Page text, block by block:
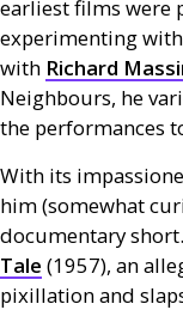
earliest films were
experimenting
with Richard
Neighbours, he
the performances
With its
him (somewhat
documentary
Tale (1957), an
pixillation and